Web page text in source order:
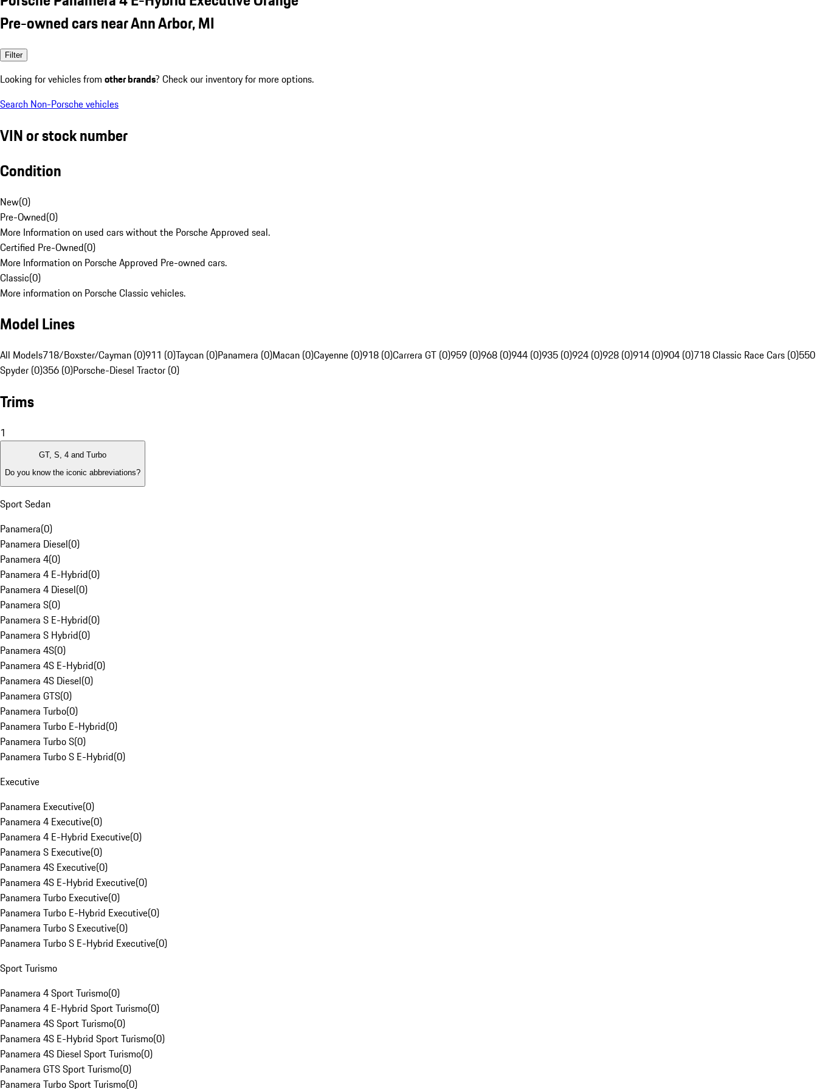
Pre-owned cars near Ann Arbor, MI
Filter
Looking for vehicles from other brands? Check our inventory for more options.
Search Non-Porsche vehicles
VIN or stock number
Condition
New(0)
Pre-Owned(0)
More Information on used cars without the Porsche Approved seal.
Certified Pre-Owned(0)
More Information on Porsche Approved Pre-owned cars.
Classic(0)
More information on Porsche Classic vehicles.
Model Lines
All Models718/Boxster/Cayman (0)911 (0)Taycan (0)Panamera (0)Macan (0)Cayenne (0)918 (0)Carrera GT (0)959 (0)968 (0)944 (0)935 (0)924 (0)928 (0)914 (0)904 (0)718 Classic Race Cars (0)550
Spyder (0)356 (0)Porsche-Diesel Tractor (0)
Trims
1
GT, S, 4 and Turbo
Do you know the iconic abbreviations?
Sport Sedan
Panamera(0)
Panamera Diesel(0)
Panamera 4(0)
Panamera 4 E-Hybrid(0)
Panamera 4 Diesel(0)
Panamera S(0)
Panamera S E-Hybrid(0)
Panamera S Hybrid(0)
Panamera 4S(0)
Panamera 4S E-Hybrid(0)
Panamera 4S Diesel(0)
Panamera GTS(0)
Panamera Turbo(0)
Panamera Turbo E-Hybrid(0)
Panamera Turbo S(0)
Panamera Turbo S E-Hybrid(0)
Executive
Panamera Executive(0)
Panamera 4 Executive(0)
Panamera 4 E-Hybrid Executive(0)
Panamera S Executive(0)
Panamera 4S Executive(0)
Panamera 4S E-Hybrid Executive(0)
Panamera Turbo Executive(0)
Panamera Turbo E-Hybrid Executive(0)
Panamera Turbo S Executive(0)
Panamera Turbo S E-Hybrid Executive(0)
Sport Turismo
Panamera 4 Sport Turismo(0)
Panamera 4 E-Hybrid Sport Turismo(0)
Panamera 4S Sport Turismo(0)
Panamera 4S E-Hybrid Sport Turismo(0)
Panamera 4S Diesel Sport Turismo(0)
Panamera GTS Sport Turismo(0)
Panamera Turbo Sport Turismo(0)